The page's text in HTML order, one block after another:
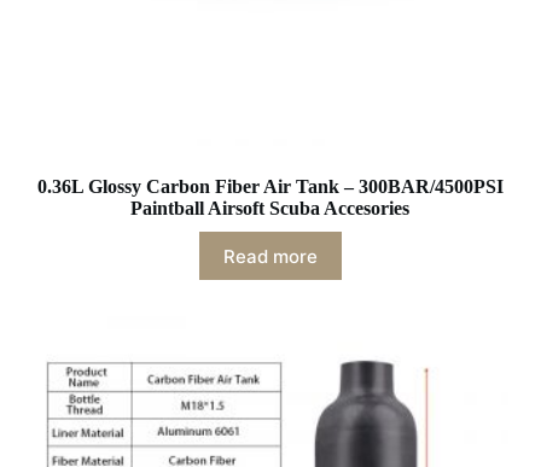
0.36L Glossy Carbon Fiber Air Tank – 300BAR/4500PSI
Paintball Airsoft Scuba Accesories
Read more